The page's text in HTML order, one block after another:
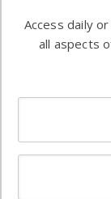
commercial
enterprises
Access daily
all aspects